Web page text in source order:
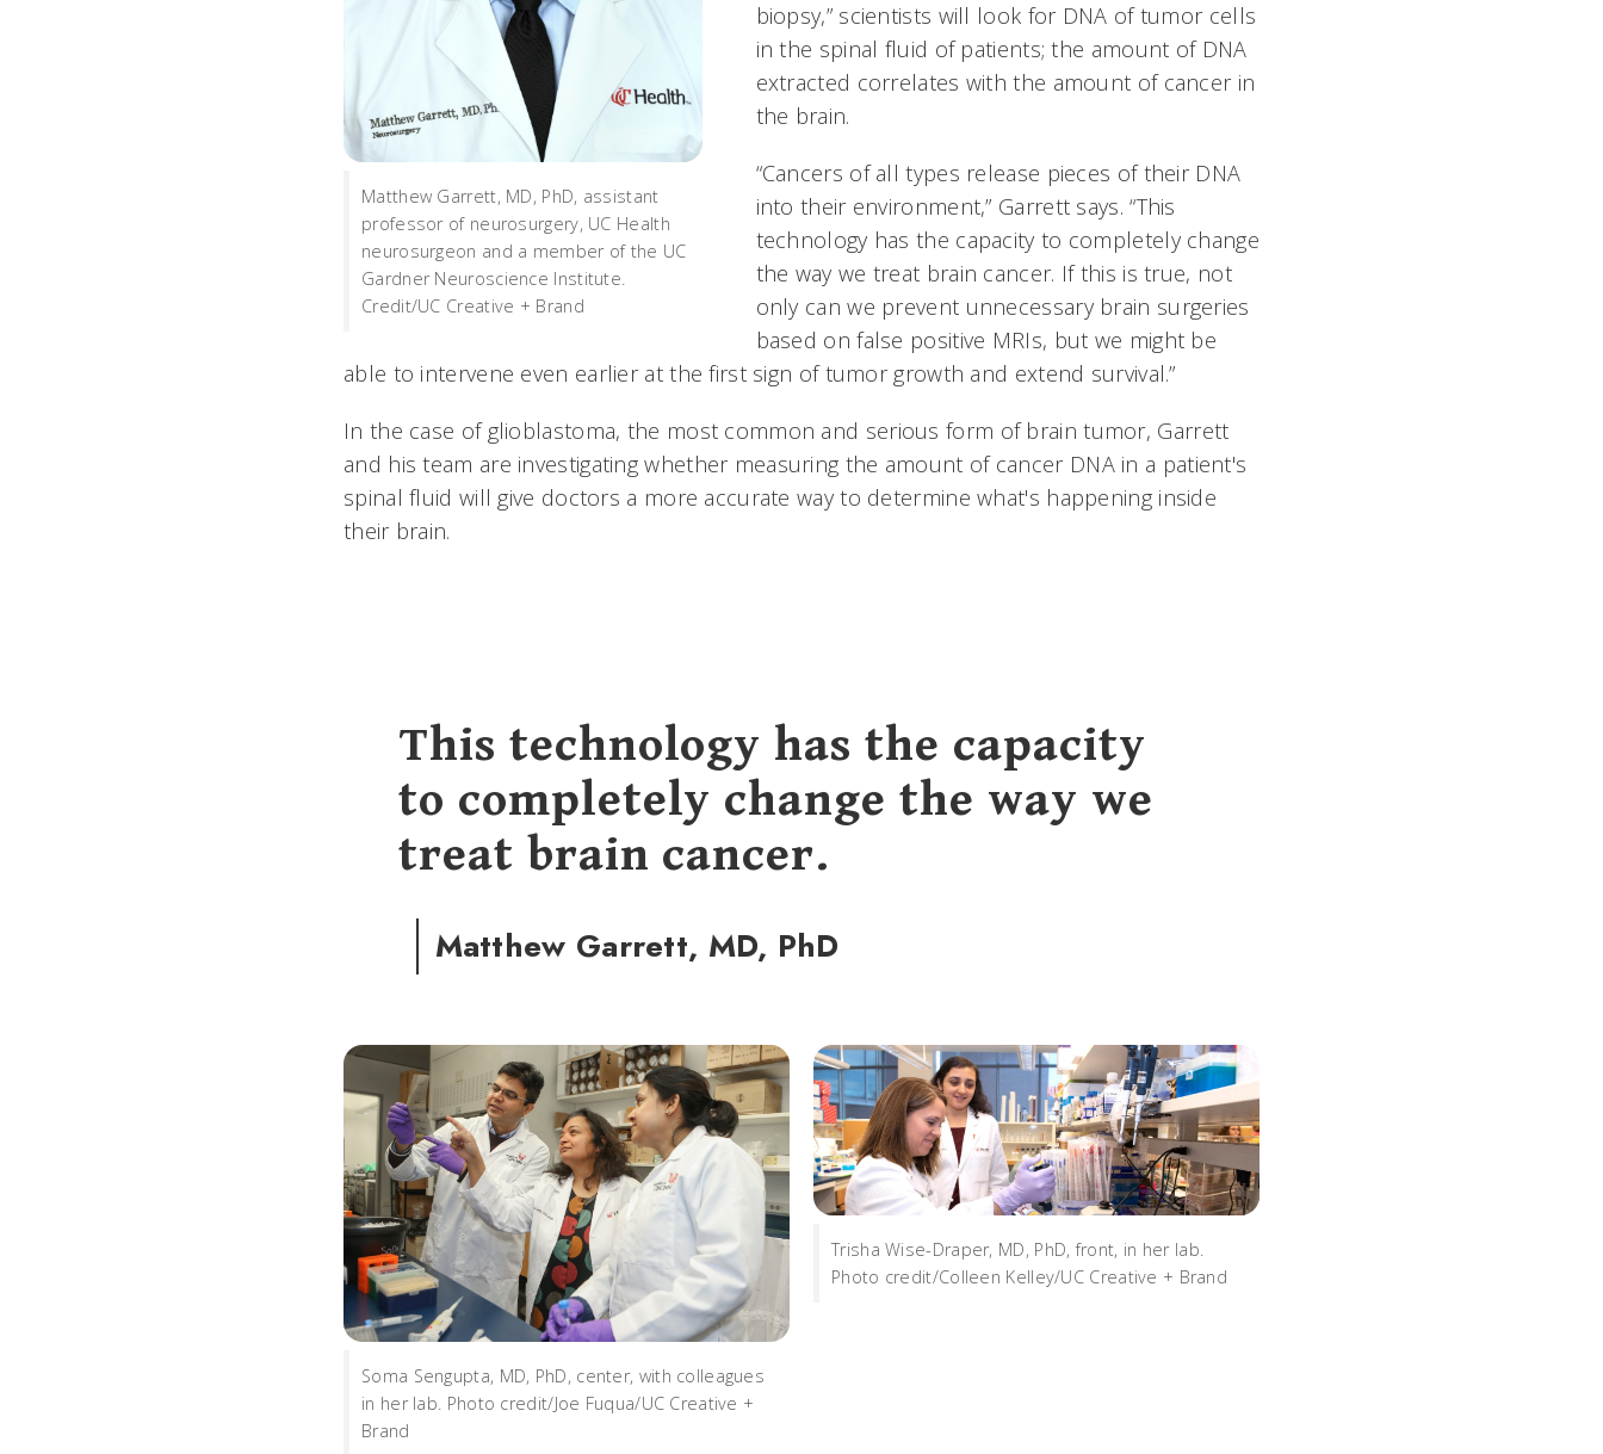
Matthew Garrett, MD, PhD, assistant
professor of neurosurgery, UC Health
neurosurgeon and a member of the UC
Gardner Neuroscience Institute.
Credit/UC Creative + Brand
biopsy,” scientists will look for DNA of tumor cells
in the spinal fluid of patients; the amount of DNA
extracted correlates with the amount of cancer in
the brain.
“Cancers of all types release pieces of their DNA
into their environment,” Garrett says. “This
technology has the capacity to completely change
the way we treat brain cancer. If this is true, not
only can we prevent unnecessary brain surgeries
based on false positive MRIs, but we might be
able to intervene even earlier at the first sign of tumor growth and extend survival.”
In the case of glioblastoma, the most common and serious form of brain tumor, Garrett
and his team are investigating whether measuring the amount of cancer DNA in a patient's
spinal fluid will give doctors a more accurate way to determine what's happening inside
their brain.
This technology has the capacity
to completely change the way we
treat brain cancer.
Matthew Garrett, MD, PhD
Soma Sengupta, MD, PhD, center, with colleagues
in her lab. Photo credit/Joe Fuqua/UC Creative +
Brand
Trisha Wise-Draper, MD, PhD, front, in her lab.
Photo credit/Colleen Kelley/UC Creative + Brand